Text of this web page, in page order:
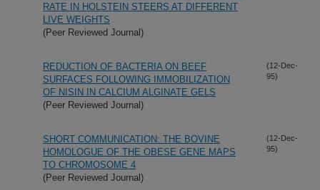
RATE IN HOLSTEIN STEERS AT DIFFERENT
LIVE WEIGHTS
(Peer Reviewed Journal)
REDUCTION OF BACTERIA ON BEEF
SURFACES FOLLOWING IMMOBILIZATION
OF NISIN IN CALCIUM ALGINATE GELS
(Peer Reviewed Journal)
(12-Dec-
95)
SHORT COMMUNICATION: THE BOVINE
HOMOLOGUE OF THE OBESE GENE MAPS
TO CHROMOSOME 4
(Peer Reviewed Journal)
(12-Dec-
95)